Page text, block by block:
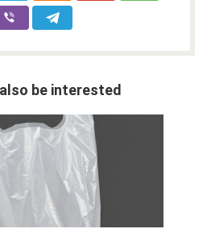
be interested